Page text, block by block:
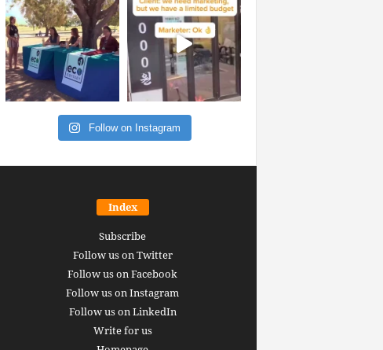
Follow on Instagram
Index
Subscribe
Follow us on Twitter
Follow us on Facebook
Follow us on Instagram
Follow us on LinkedIn
Write for us